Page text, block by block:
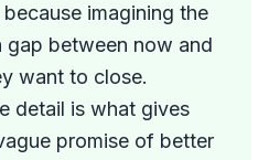
imagining the
gap between now and
want to close.
detail is what gives
promise of better